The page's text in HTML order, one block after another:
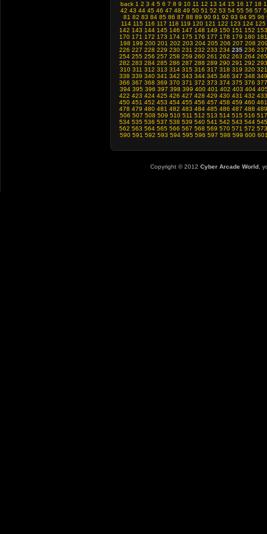
back 1 2 3 4 5 6 7 8 9 10 11 12 13 14 15 16 17 18
42 43 44 45 46 47 48 49 50 51 52 53 54 55 56 57
81 82 83 84 85 86 87 88 89 90 91 92 93 94 95 96
114 115 116 117 118 119 120 121 122 123 124 125
142 143 144 145 146 147 148 149 150 151 152 153
170 171 172 173 174 175 176 177 178 179 180 181
198 199 200 201 202 203 204 205 206 207 208
226 227 228 229 230 231 232 233 234 235 236 237
254 255 256 257 258 259 260 261 262 263 264 265
282 283 284 285 286 287 288 289 290 291 292 293
310 311 312 313 314 315 316 317 318 319 320 321
338 339 340 341 342 343 344 345 346 347 348 349
366 367 368 369 370 371 372 373 374 375 376 377
394 395 396 397 398 399 400 401 402 403 404
422 423 424 425 426 427 428 429 430 431 432 433
450 451 452 453 454 455 456 457 458 459 460 461
478 479 480 481 482 483 484 485 486 487 488 489
506 507 508 509 510 511 512 513 514 515 516 517
534 535 536 537 538 539 540 541 542 543 544 545
562 563 564 565 566 567 568 569 570 571 572 573
590 591 592 593 594 595 596 597 598 599 600
Copyright © 2012 Cyber Arcade World ,